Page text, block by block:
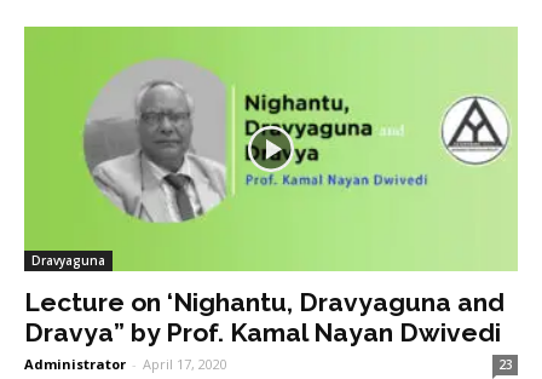
Dravyaguna
Lecture on ‘Nighantu, Dravyaguna and
Dravya” by Prof. Kamal Nayan Dwivedi
Administrator - April 17, 2020 23